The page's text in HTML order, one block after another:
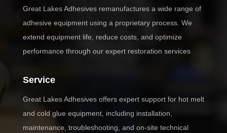
Great Lakes Adhesives remanufactures a wide range of
adhesive equipment using a proprietary process. We
extend equipment life, reduce costs, and optimize
performance through our expert restoration services
Service
Great Lakes Adhesives offers expert support for hot melt
and cold glue equipment, including installation,
maintenance, troubleshooting, and on-site technical